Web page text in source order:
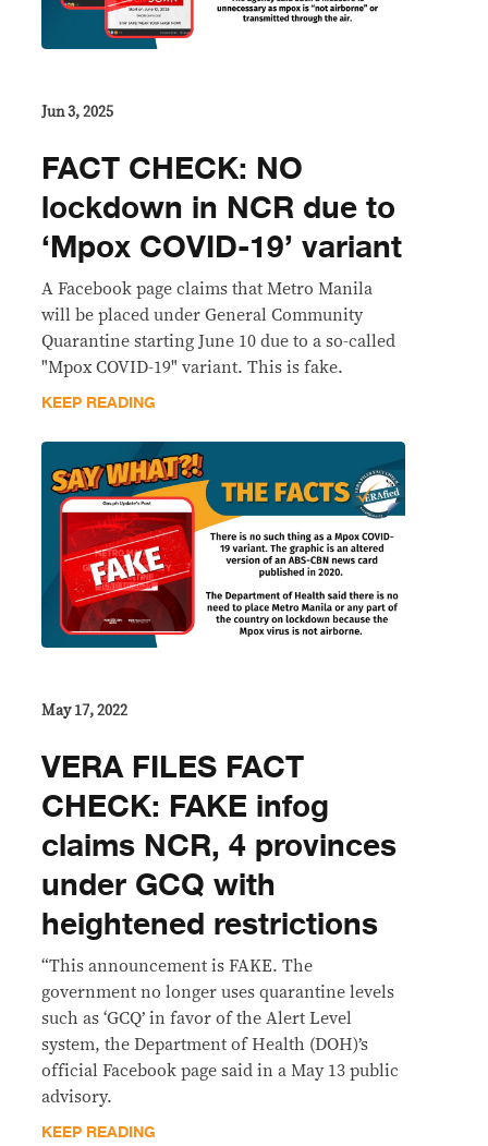
Jun 3, 2025
FACT CHECK: NO
lockdown in NCR due to
‘Mpox COVID-19’ variant
A Facebook page claims that Metro Manila
will be placed under General Community
Quarantine starting June 10 due to a so-called
"Mpox COVID-19" variant. This is fake.
KEEP READING
May 17, 2022
VERA FILES FACT
CHECK: FAKE infog
claims NCR, 4 provinces
under GCQ with
heightened restrictions
“This announcement is FAKE. The
government no longer uses quarantine levels
such as ‘GCQ’ in favor of the Alert Level
system, the Department of Health (DOH)’s
official Facebook page said in a May 13 public
advisory.
KEEP READING